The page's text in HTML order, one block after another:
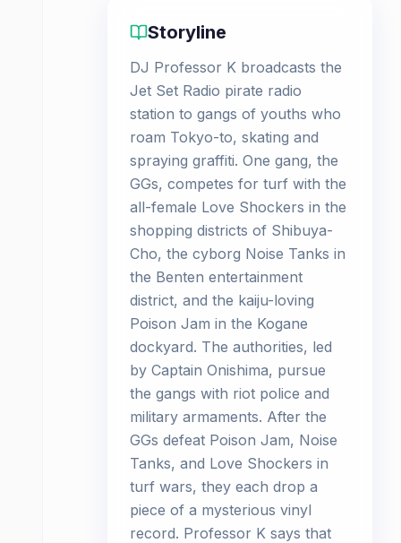
Storyline
DJ Professor K broadcasts the
Jet Set Radio pirate radio
station to gangs of youths who
roam Tokyo-to, skating and
spraying graffiti. One gang, the
GGs, competes for turf with the
all-female Love Shockers in the
shopping districts of Shibuya-
Cho, the cyborg Noise Tanks in
the Benten entertainment
district, and the kaiju-loving
Poison Jam in the Kogane
dockyard. The authorities, led
by Captain Onishima, pursue
the gangs with riot police and
military armaments. After the
GGs defeat Poison Jam, Noise
Tanks, and Love Shockers in
turf wars, they each drop a
piece of a mysterious vinyl
record. Professor K says that